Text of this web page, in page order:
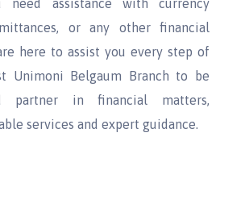
need assistance with currency
or any other financial
here to assist you every step of
Unimoni Belgaum Branch to be
partner in financial matters,
services and expert guidance.